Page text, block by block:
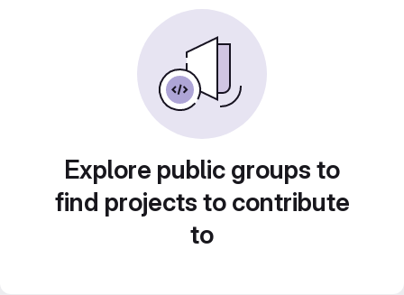
Explore public groups to
find projects to contribute
to